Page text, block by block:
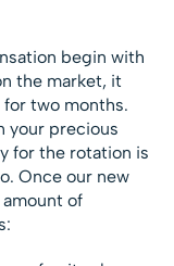
begin with
the market, it
two months.
your precious
for the rotation is
Once our new
of